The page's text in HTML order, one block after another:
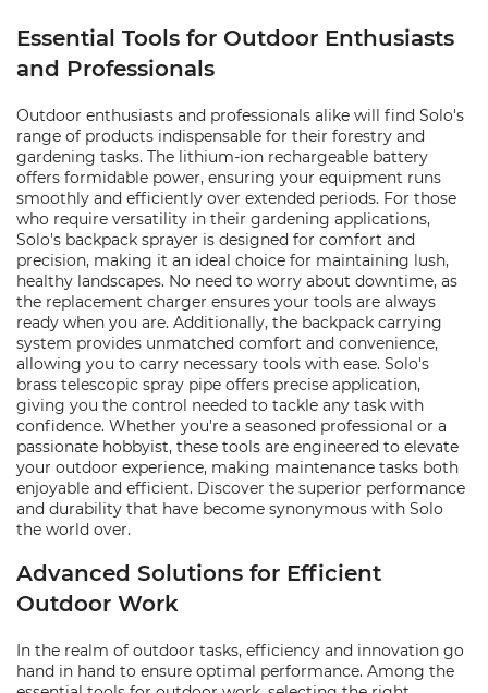
Essential Tools for Outdoor Enthusiasts
and Professionals
Outdoor enthusiasts and professionals alike will find Solo's
range of products indispensable for their forestry and
gardening tasks. The lithium-ion rechargeable battery
offers formidable power, ensuring your equipment runs
smoothly and efficiently over extended periods. For those
who require versatility in their gardening applications,
Solo's backpack sprayer is designed for comfort and
precision, making it an ideal choice for maintaining lush,
healthy landscapes. No need to worry about downtime, as
the replacement charger ensures your tools are always
ready when you are. Additionally, the backpack carrying
system provides unmatched comfort and convenience,
allowing you to carry necessary tools with ease. Solo's
brass telescopic spray pipe offers precise application,
giving you the control needed to tackle any task with
confidence. Whether you're a seasoned professional or a
passionate hobbyist, these tools are engineered to elevate
your outdoor experience, making maintenance tasks both
enjoyable and efficient. Discover the superior performance
and durability that have become synonymous with Solo
the world over.
Advanced Solutions for Efficient
Outdoor Work
In the realm of outdoor tasks, efficiency and innovation go
hand in hand to ensure optimal performance. Among the